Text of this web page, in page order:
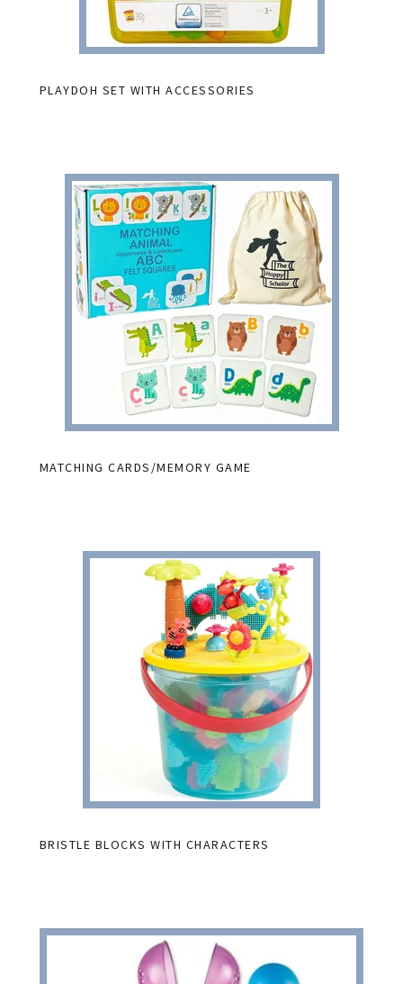
PLAYDOH SET WITH ACCESSORIES
MATCHING CARDS/MEMORY GAME
BRISTLE BLOCKS WITH CHARACTERS